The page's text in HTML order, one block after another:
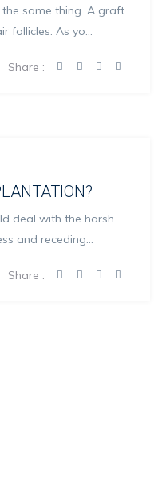
same thing. A graft
follicles. As yo...
Share :
deal with the harsh
and receding
Share :